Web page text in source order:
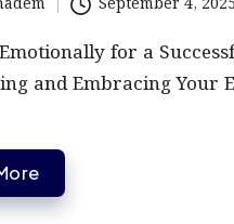
for a
and Embracing Your